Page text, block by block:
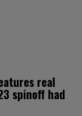
real
spinoff had